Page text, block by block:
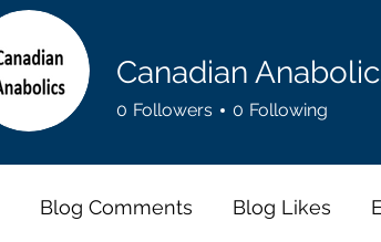
Canadian
0 Followers 0 Following
Blog Comments Blog Likes